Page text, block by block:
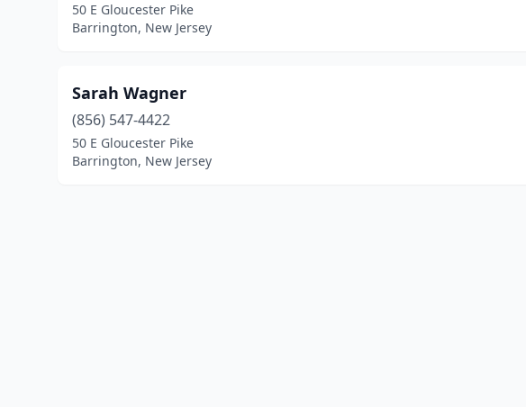
50 E Gloucester Pike
Barrington, New Jersey
Sarah Wagner
(856) 547-4422
50 E Gloucester Pike
Barrington, New Jersey